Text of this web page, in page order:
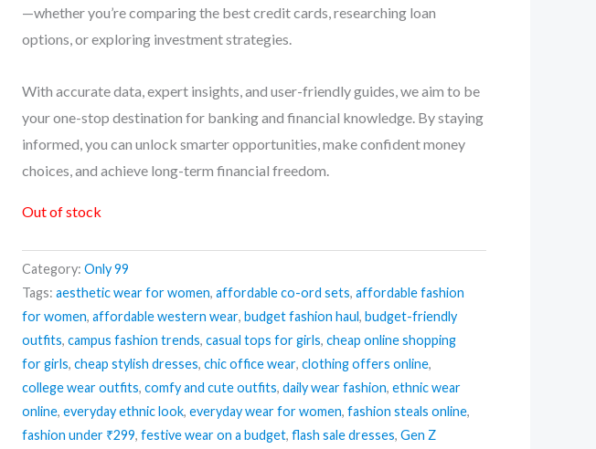
—whether you’re comparing the best credit cards, researching loan
options, or exploring investment strategies.
With accurate data, expert insights, and user-friendly guides, we aim to be
your one-stop destination for banking and financial knowledge. By staying
informed, you can unlock smarter opportunities, make confident money
choices, and achieve long-term financial freedom.
Out of stock
Category:Only 99
Tags:aesthetic wear for women,affordable co-ord sets,affordable fashion
for women,affordable western wear,budget fashion haul,budget-friendly
outfits,campus fashion trends,casual tops for girls,cheap online shopping
for girls,cheap stylish dresses,chic office wear,clothing offers online,
college wear outfits,comfy and cute outfits,daily wear fashion,ethnic wear
online,everyday ethnic look,everyday wear for women,fashion steals online,
fashion under ₹299,festive wear on a budget,flash sale dresses,Gen Z